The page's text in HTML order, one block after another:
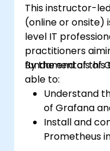
This instructor-
(online or onsite)
level IT
practitioners
fundamentals of
By the end of
able to:
Understand
of Grafana
Install and
Prometheus